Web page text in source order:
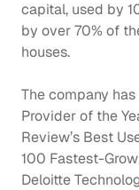
capital, used by
by over 70% of
houses.
The company
Provider of the
Review’s Best
100 Fastest-
Deloitte